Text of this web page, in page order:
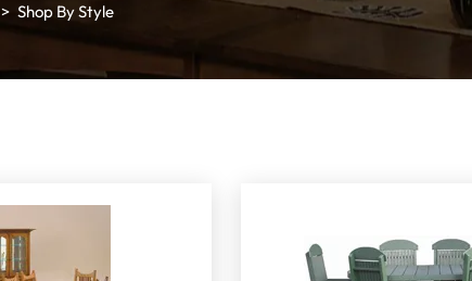
Shop By Style